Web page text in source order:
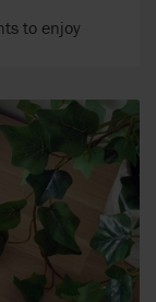
to enjoy